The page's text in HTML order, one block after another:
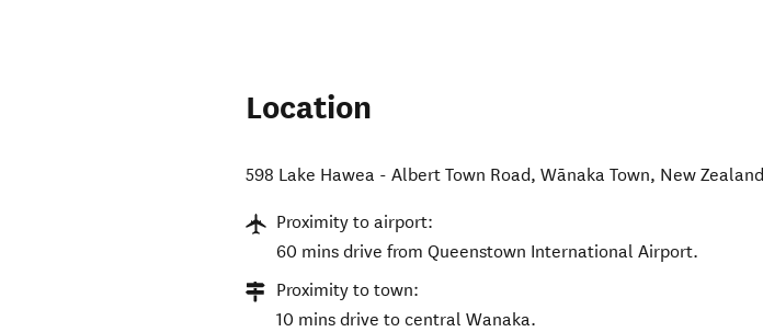
Location
598 Lake Hawea - Albert Town Road,Wānaka Town, New Zealand
Proximity to airport:
60 mins drive from Queenstown International Airport.
Proximity to town:
10 mins drive to central Wanaka.